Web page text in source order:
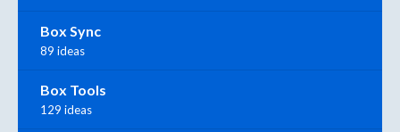
Box Sync
89 ideas
Box Tools
129 ideas